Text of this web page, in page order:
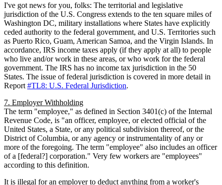
I've got news for you, folks: The territorial and legislative
jurisdiction of the U.S. Congress extends to the ten square miles of
Washington DC, military installations where States have explicitly
ceded authority to the federal government, and U.S. Territories such
as Puerto Rico, Guam, American Samoa, and the Virgin Islands. In
accordance, IRS income taxes apply (if they apply at all) to people
who live and/or work in these areas, or who work for the federal
government. The IRS has no income tax jurisdiction in the 50
States. The issue of federal jurisdiction is covered in more detail in
Report #TL8: U.S. Federal Jurisdiction.
7. Employer Withholding
The term "employee," as defined in Section 3401(c) of the Internal
Revenue Code, is "an officer, employee, or elected official of the
United States, a State, or any political subdivision thereof, or the
District of Columbia, or any agency or instrumentality of any or
more of the foregoing. The term "employee" also includes an officer
of a [federal?] corporation." Very few workers are "employees"
according to this definition.
It is illegal for an employer to deduct anything from a worker's